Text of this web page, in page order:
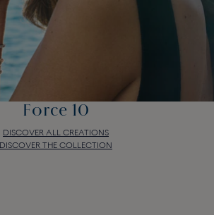
Force 10
DISCOVER ALL CREATIONS
DISCOVER THE COLLECTION